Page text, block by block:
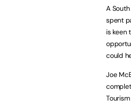
A
spent
is keen
could
Joe